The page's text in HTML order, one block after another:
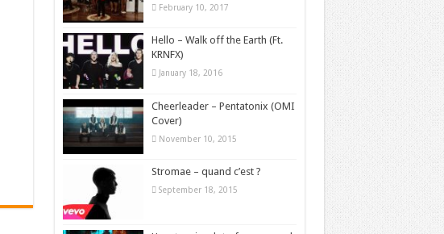
February 10, 2017
Hello – Walk off the Earth (Ft.
KRNFX)
January 18, 2016
Cheerleader – Pentatonix (OMI
Cover)
November 10, 2015
Stromae – quand c’est ?
September 18, 2015